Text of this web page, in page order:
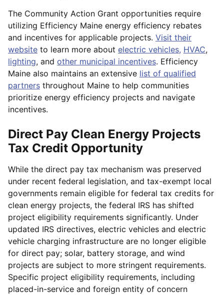
The Community Action Grant opportunities require
utilizing Efficiency Maine energy efficiency rebates
and incentives for applicable projects. Visit their
website to learn more about electric vehicles, HVAC,
lighting, and other municipal incentives. Efficiency
Maine also maintains an extensive list of qualified
partners throughout Maine to help communities
prioritize energy efficiency projects and navigate
incentives.
Direct Pay Clean Energy Projects
Tax Credit Opportunity
While the direct pay tax mechanism was preserved
under recent federal legislation, and tax-exempt local
governments remain eligible for federal tax credits for
clean energy projects, the federal IRS has shifted
project eligibility requirements significantly. Under
updated IRS directives, electric vehicles and electric
vehicle charging infrastructure are no longer eligible
for direct pay; solar, battery storage, and wind
projects are subject to more stringent requirements.
Specific project eligibility requirements, including
placed-in-service and foreign entity of concern